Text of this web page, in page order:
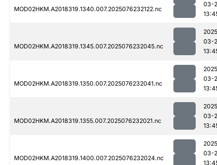
MOD02HKM.A2018319.1340.007.2025076232122.nc
03-
MOD02HKM.A2018319.1345.007.2025076232045.nc
03-
MOD02HKM.A2018319.1350.007.2025076232041.nc
03-
MOD02HKM.A2018319.1355.007.2025076232021.nc
03-
MOD02HKM.A2018319.1400.007.2025076232024.nc
03-